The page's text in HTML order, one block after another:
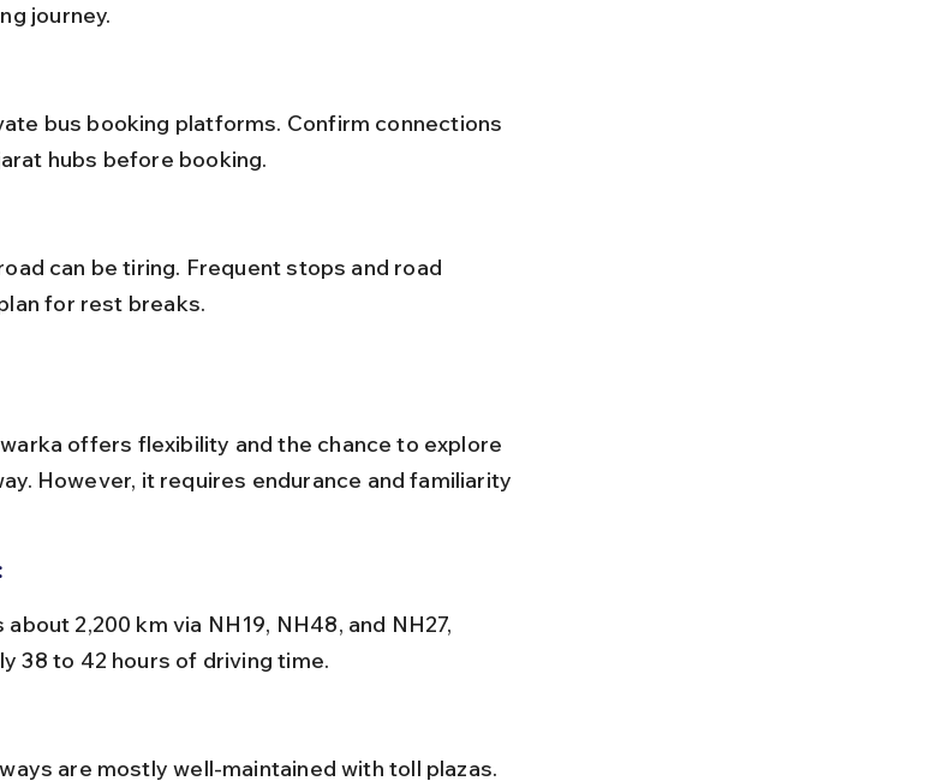
journey.
hubs before booking.
for rest breaks.
offers flexibility and the chance to explore
However, it requires endurance and familiarity
38 to 42 hours of driving time.